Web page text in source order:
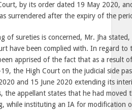
by its order dated 19 May 2020,
surrendered after the expiry of the
of sureties is concerned, Mr. Jha
have been complied with. In regard to
apprised of the fact that as a result
the High Court on the judicial side
and 15 June 2020 extending its
the appellant states that he had moved
while instituting an IA for modification